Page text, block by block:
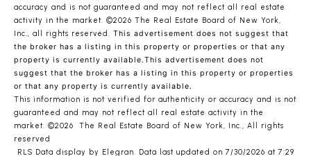
accuracy and is not guaranteed and may not reflect all real estate
activity in the market. ©2026 The Real Estate Board of New York,
Inc., all rights reserved. This advertisement does not suggest that
the broker has a listing in this property or properties or that any
property is currently available.This advertisement does not
suggest that the broker has a listing in this property or properties
or that any property is currently available.
This information is not verified for authenticity or accuracy and is not
guaranteed and may not reflect all real estate activity in the
market. ©2026
The Real Estate Board of New York, Inc., All rights
reserved
RLS Data display by Elegran. Data last updated on 7/30/2026 at 7:29